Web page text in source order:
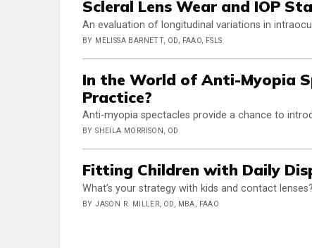
Scleral Lens Wear and IOP
An evaluation of longitudinal variations in
BY MELISSA BARNETT, OD, FAAO, FSLS
In the World of Anti-Myopia
Practice?
Anti-myopia spectacles provide a chance to
BY SHEILA MORRISON, OD
Fitting Children with Daily
What’s your strategy with kids and contact lenses?
BY JASON R. MILLER, OD, MBA, FAAO